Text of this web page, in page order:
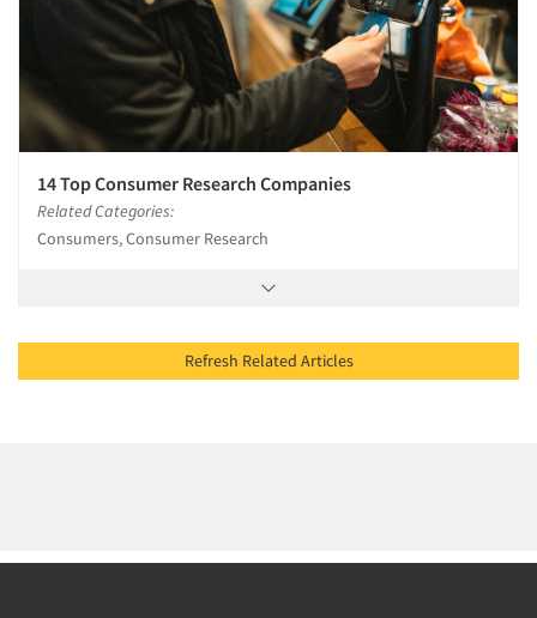
14 Top Consumer Research Companies
Related Categories:
Consumers, Consumer Research
Refresh Related Articles